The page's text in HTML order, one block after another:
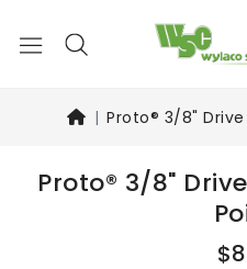
Proto® 3/8"
Proto® 3/8"